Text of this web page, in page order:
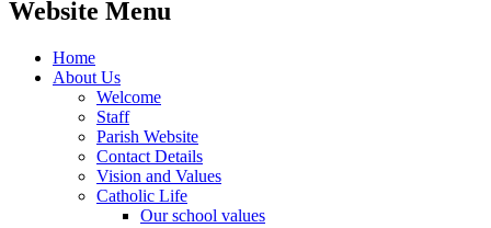
Website Menu
Home
About Us
Welcome
Staff
Parish Website
Contact Details
Vision and Values
Catholic Life
Our school values